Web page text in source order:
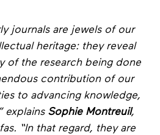
journals are jewels of our
heritage: they reveal
of the research being done
contribution of our
to advancing knowledge,
explains Sophie Montreuil,
“In that regard, they are